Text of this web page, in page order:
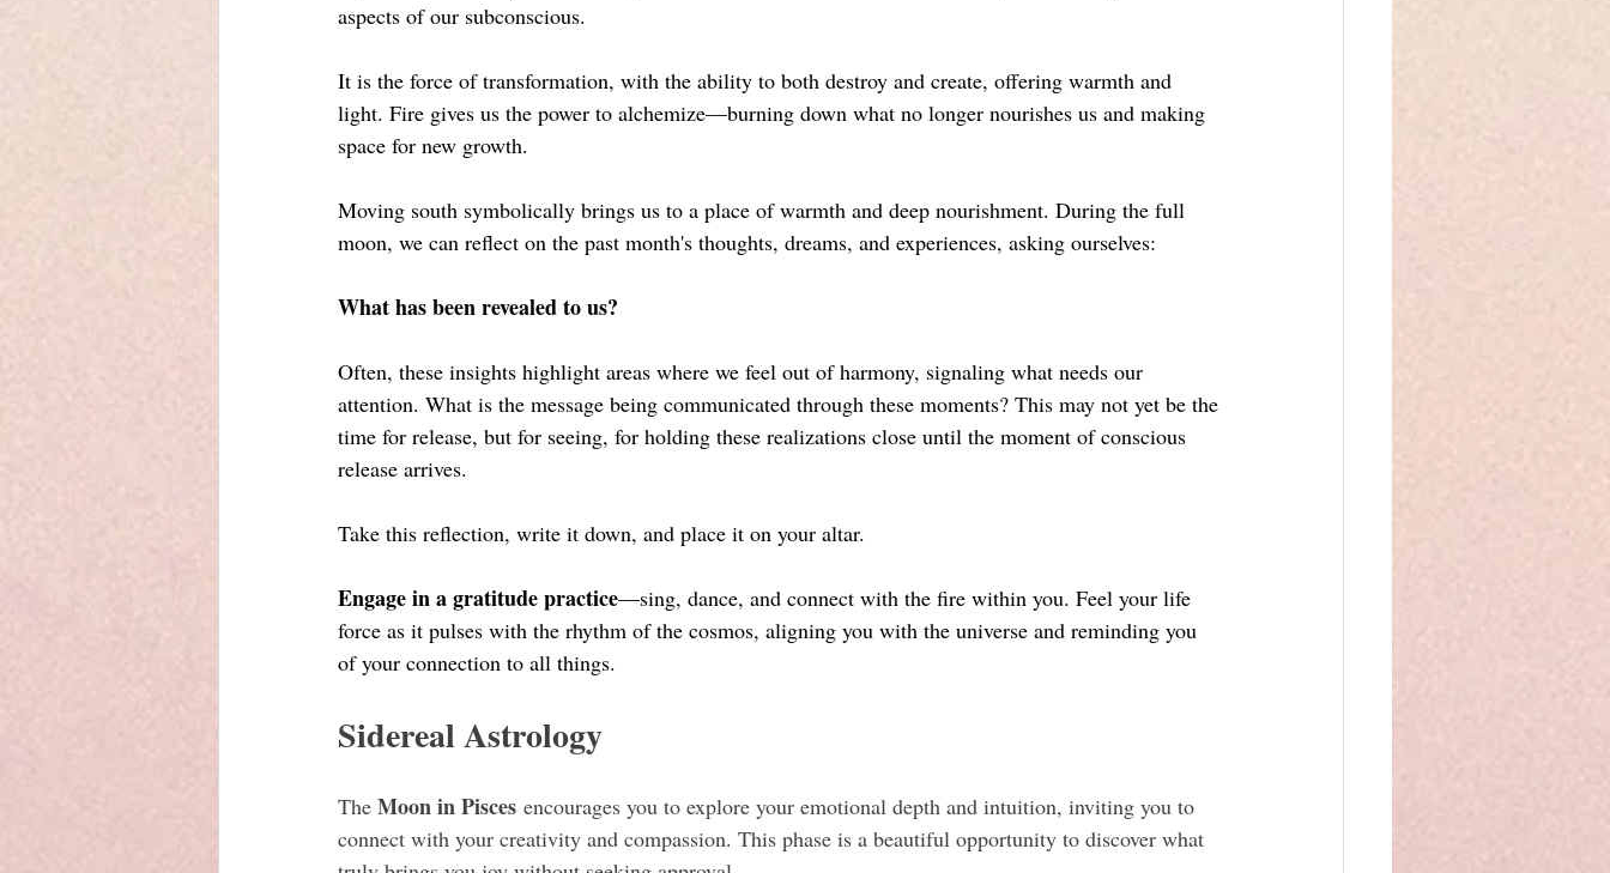
aspects of our subconscious.
It is the force of transformation, with the ability to both destroy and create, offering warmth and
light. Fire gives us the power to alchemize—burning down what no longer nourishes us and making
space for new growth.
Moving south symbolically brings us to a place of warmth and deep nourishment. During the full
moon, we can reflect on the past month's thoughts, dreams, and experiences, asking ourselves:
What has been revealed to us?
Often, these insights highlight areas where we feel out of harmony, signaling what needs our
attention. What is the message being communicated through these moments? This may not yet be the
time for release, but for seeing, for holding these realizations close until the moment of conscious
release arrives.
Take this reflection, write it down, and place it on your altar.
Engage in a gratitude practice—sing, dance, and connect with the fire within you. Feel your life
force as it pulses with the rhythm of the cosmos, aligning you with the universe and reminding you
of your connection to all things.
Sidereal Astrology
The Moon in Pisces encourages you to explore your emotional depth and intuition, inviting you to
connect with your creativity and compassion. This phase is a beautiful opportunity to discover what